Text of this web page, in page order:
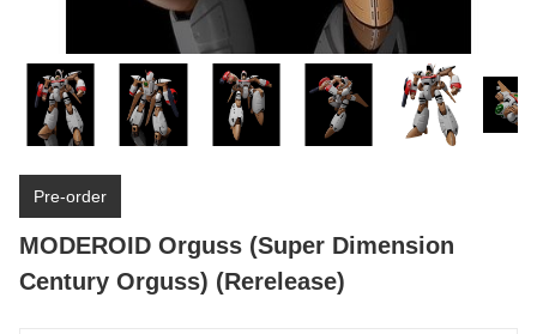
Pre-order
MODEROID Orguss (Super Dimension
Century Orguss) (Rerelease)